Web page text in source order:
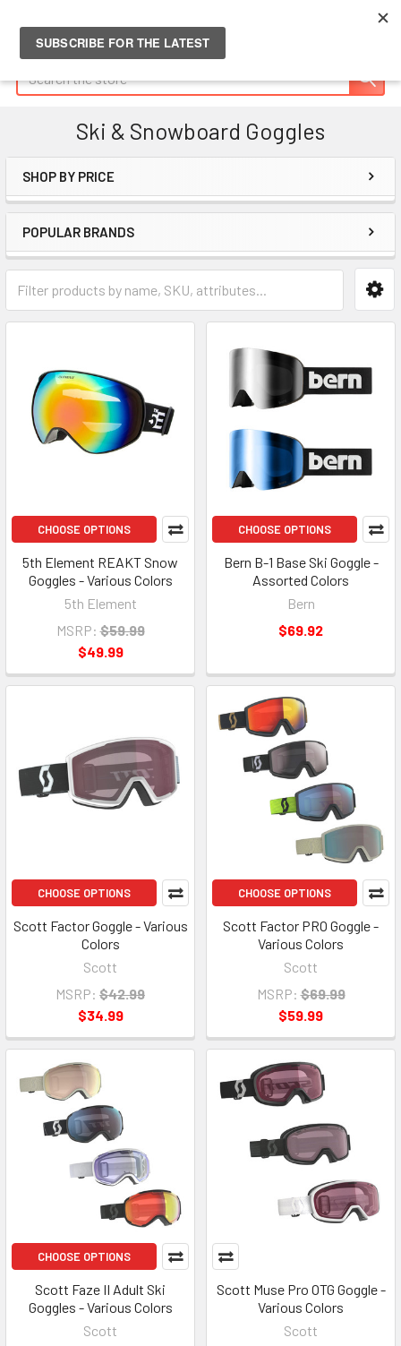
Ski & Snowboard Goggles
Sidebar
SHOP BY PRICE
POPULAR BRANDS
CHOOSE OPTIONS
5th Element REAKT Snow
Goggles - Various Colors
5th Element
MSRP: $59.99
$49.99
CHOOSE OPTIONS
Bern B-1 Base Ski Goggle -
Assorted Colors
Bern
$69.92
CHOOSE OPTIONS
Scott Factor Goggle - Various
Colors
Scott
MSRP: $42.99
$34.99
CHOOSE OPTIONS
Scott Factor PRO Goggle -
Various Colors
Scott
MSRP: $69.99
$59.99
CHOOSE OPTIONS
Scott Faze II Adult Ski
Goggles - Various Colors
Scott
Scott Muse Pro OTG Goggle -
Various Colors
Scott